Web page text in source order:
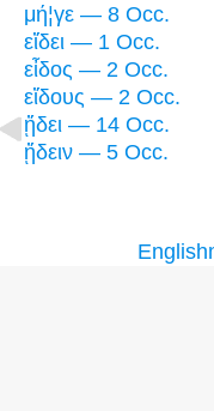
μή¦γε — 8 Occ.
εἴδει — 1 Occ.
εἶδος — 2 Occ.
εἴδους — 2 Occ.
ᾔδει — 14 Occ.
ᾔδειν — 5 Occ.